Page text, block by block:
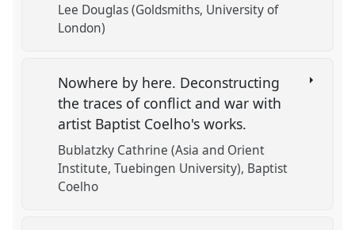
Lee Douglas (Goldsmiths, University of
London)
Nowhere by here. Deconstructing
the traces of conflict and war with
artist Baptist Coelho's works.
Bublatzky Cathrine (Asia and Orient
Institute, Tuebingen University) Baptist
Coelho